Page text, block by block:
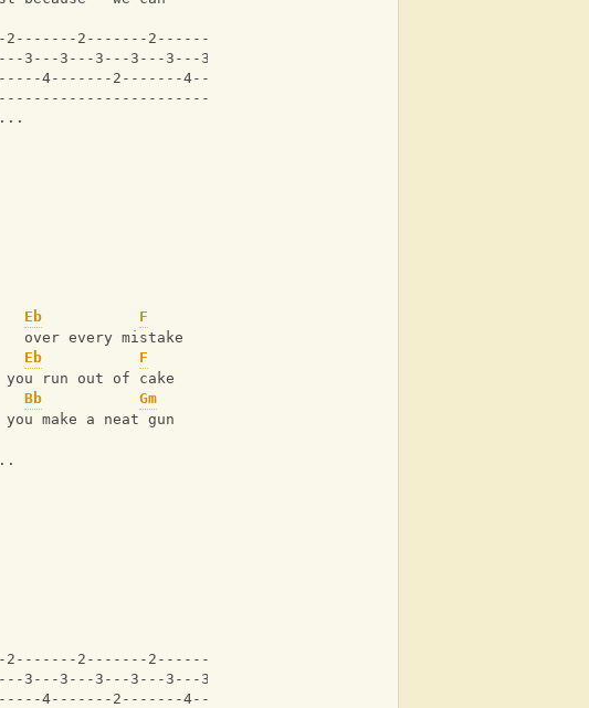
2-------2-------2---|
3---3---3---3---3---3---3-|
4-------2-------4-------|
|
Eb
F
over every mistake
Eb
F
run out of cake
Bb
Gm
make a neat gun
2-------2-------2---|
3---3---3---3---3---3---3-|
4-------2-------4-------|